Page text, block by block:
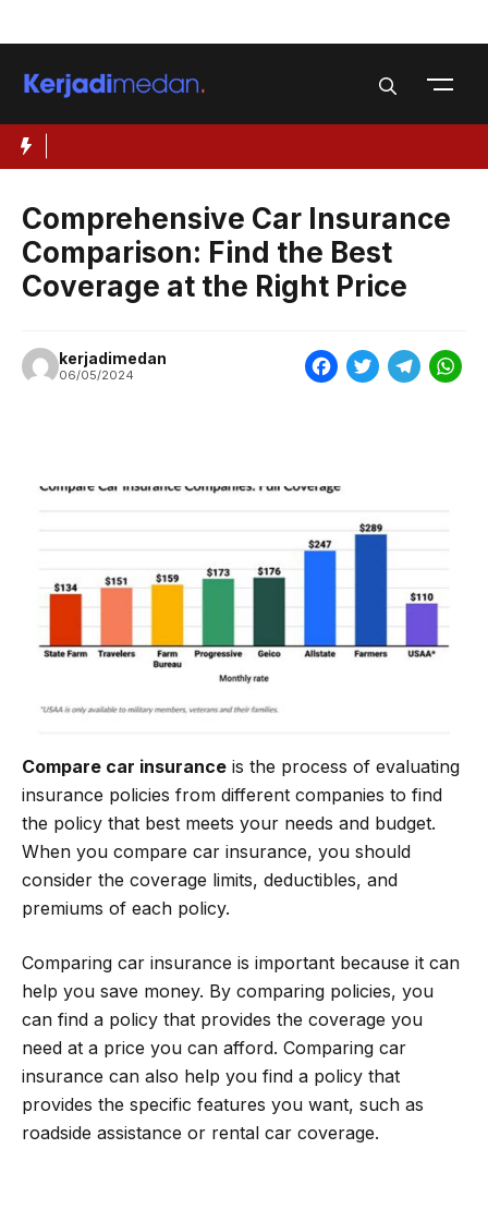
to
Comprehensive Car Insurance
Comparison: Find the Best
Coverage at the Right Price
kerjadimedan
06/05/2024
F
T
e
T
m
W
p
Compare car insurance is the process of evaluating
insurance policies from different companies to find
the policy that best meets your needs and budget.
When you compare car insurance, you should
consider the coverage limits, deductibles, and
premiums of each policy.
Comparing car insurance is important because it can
help you save money. By comparing policies, you
can find a policy that provides the coverage you
need at a price you can afford. Comparing car
insurance can also help you find a policy that
provides the specific features you want, such as
roadside assistance or rental car coverage.